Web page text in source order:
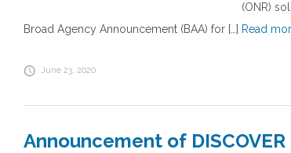
(ONR)
Broad Agency Announcement (BAA) for […] Read
June 23, 2020
Announcement of